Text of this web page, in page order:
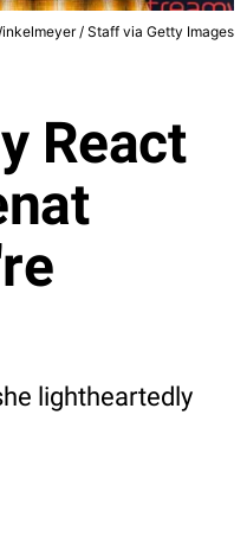
/ Staff via Getty Images
React
lightheartedly